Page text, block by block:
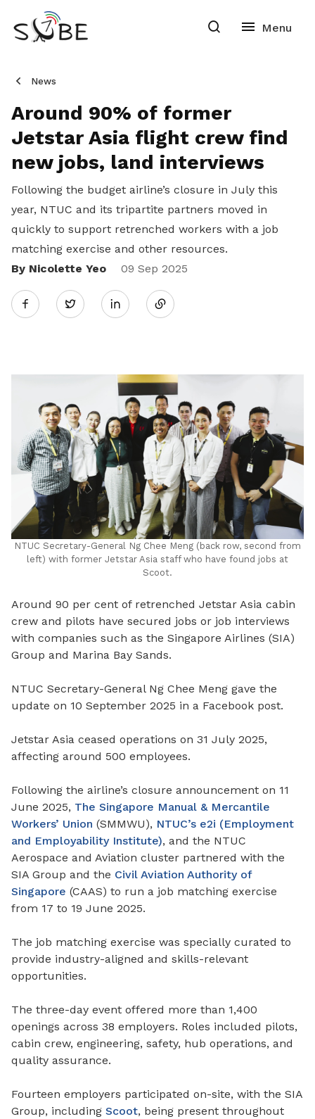
News
Around 90% of former
Jetstar Asia flight crew find
new jobs, land interviews
Following the budget airline’s closure in July this
year, NTUC and its tripartite partners moved in
quickly to support retrenched workers with a job
matching exercise and other resources.
By Nicolette Yeo
09 Sep 2025
Twitter
Share
LinkedIn
NTUC Secretary-General Ng Chee Meng (back row, second from
left) with former Jetstar Asia staff who have found jobs at
Scoot.
Around 90 per cent of retrenched Jetstar Asia cabin
crew and pilots have secured jobs or job interviews
with companies such as the Singapore Airlines (SIA)
Group and Marina Bay Sands.
NTUC Secretary-General Ng Chee Meng gave the
update on 10 September 2025 in a Facebook post.
Jetstar Asia ceased operations on 31 July 2025,
affecting around 500 employees.
Following the airline’s closure announcement on 11
June 2025, The Singapore Manual & Mercantile
Workers’ Union (SMMWU), NTUC’s e2i (Employment
and Employability Institute), and the NTUC
Aerospace and Aviation cluster partnered with the
SIA Group and the Civil Aviation Authority of
Singapore (CAAS) to run a job matching exercise
from 17 to 19 June 2025.
The job matching exercise was specially curated to
provide industry-aligned and skills-relevant
opportunities.
The three-day event offered more than 1,400
openings across 38 employers. Roles included pilots,
cabin crew, engineering, safety, hub operations, and
quality assurance.
Fourteen employers participated on-site, with the SIA
Group, including Scoot, being present throughout